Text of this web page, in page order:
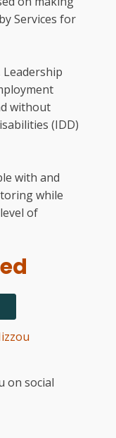
Services for
without
(IDD)
with and
while
of
on social